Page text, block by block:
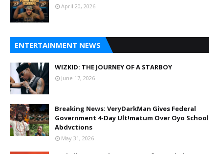
April 20, 2026
ENTERTAINMENT NEWS
WIZKID: THE JOURNEY OF A STARBOY
June 17, 2026
Breaking News: VeryDarkMan Gives Federal
Government 4-Day Ult!matum Over Oyo School
Abdvctions
May 31, 2026